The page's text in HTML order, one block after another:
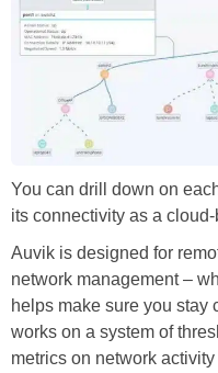
You can drill down on
its connectivity as a
Auvik is designed for
network management –
helps make sure you stay
works on a system of
metrics on network